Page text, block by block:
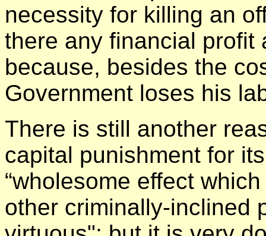
necessity for killing an
there any financial profit
because, besides the
Government loses his
There is still another
capital punishment for
“wholesome effect
other criminally-inclined